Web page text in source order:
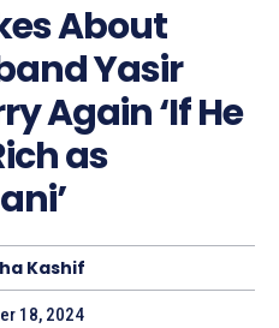
About
Yasir
Again ‘If He
as
Kashif
18, 2024